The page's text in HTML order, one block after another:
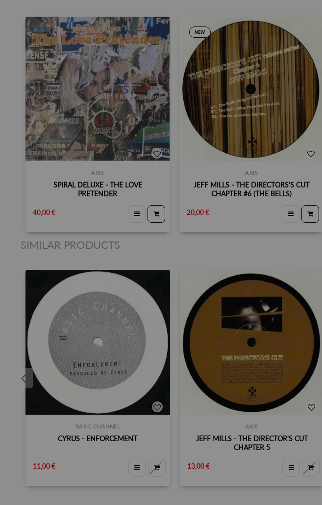
AXIS
SPIRAL DELUXE - THE LOVE
PRETENDER
40,00 €
NEW
AXIS
JEFF MILLS - THE DIRECTORS'S CUT
CHAPTER #6 (THE BELLS)
20,00 €
SIMILAR PRODUCTS
BASIC CHANNEL
CYRUS ‎- ENFORCEMENT
11,00 €
AXIS
JEFF MILLS - THE DIRECTOR'S CUT
CHAPTER 5
13,00 €